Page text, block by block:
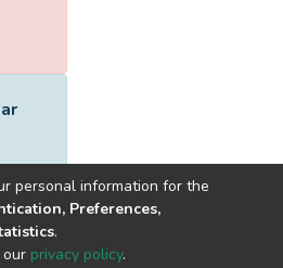
by
personal information for the
Preferences,
.
privacy policy.